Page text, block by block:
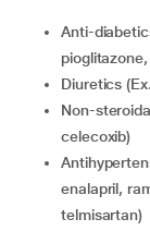
Anti-diabetics agents (Ex. teneligliptin, rosiglitazone,
Diuretics
Non-steroidal inflammatory agents (Ex. ibuprofen,
celecoxib)
Antihypertensives (Ex. atenolol, propranolol, captopril,
enalapril,
telmisartan)